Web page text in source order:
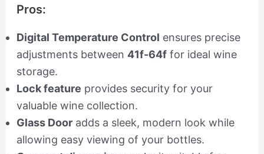
Pros:
Digital Temperature Control ensures precise
adjustments between 41f-64ffor ideal wine
storage.
Lock feature provides security for your
valuable wine collection.
Glass Dooradds a sleek, modern look while
allowing easy viewing of your bottles.